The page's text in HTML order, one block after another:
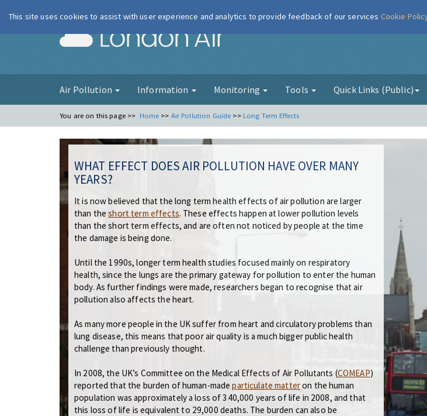
London Air
Air Pollution Information Monitoring Tools Quick Links (Public)
You are on this page >> Home >> Air Pollution Guide >> Long Term Effects
WHAT EFFECT DOES AIR POLLUTION HAVE OVER MANY
YEARS?
It is now believed that the long term health effects of air pollution are larger
than theshort term effects. These effects happen at lower pollution levels
than the short term effects, and are often not noticed by people at the time
the damage is being done.
Until the 1990s, longer term health studies focused mainly on respiratory
health, since the lungs are the primary gateway for pollution to enter the human
body. As further findings were made, researchers began to recognise that air
pollution also affects the heart.
As many more people in the UK suffer from heart and circulatory problems than
lung disease, this means that poor air quality is a much bigger public health
challenge than previously thought.
In 2008, the UK’s Committee on the Medical Effects of Air Pollutants (COMEAP)
reported that the burden of human-madeparticulate matteron the human
population was approximately a loss of 340,000 years of life in 2008, and that
this loss of life is equivalent to 29,000 deaths. The burden can also be
This site uses cookies to assist with user experience and analytics to provide feedback of our services Cookie